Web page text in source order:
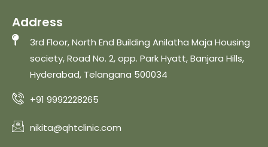
Address
3rd Floor, North End Building Anilatha Maja Housing
society, Road No. 2, opp. Park Hyatt, Banjara Hills,
Hyderabad, Telangana 500034
+91 9992228265
nikita@qhtclinic.com